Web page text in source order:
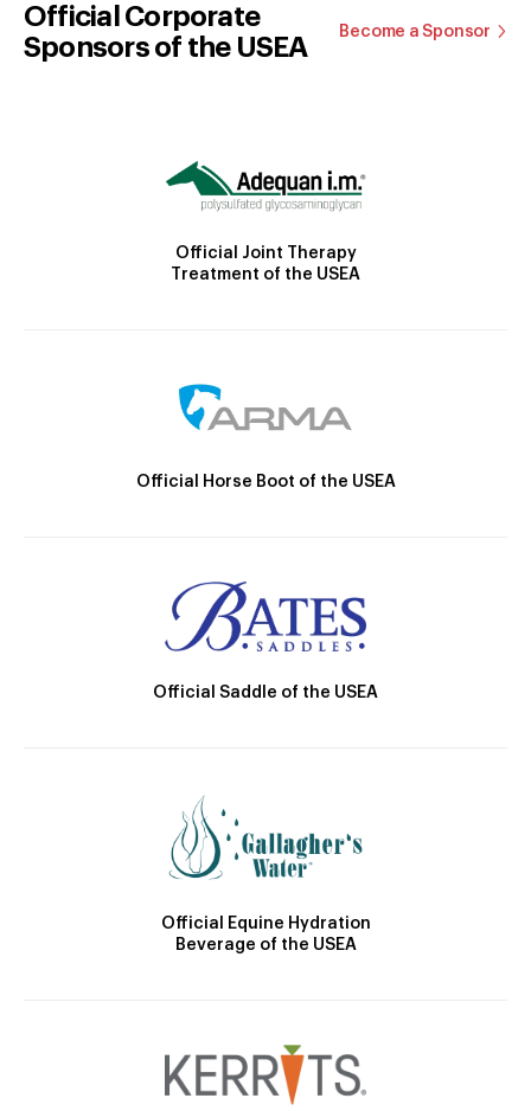
Official Corporate
Sponsors of the USEA
Become a Sponsor
Official Joint Therapy
Treatment of the USEA
Official Horse Boot of the USEA
Official Saddle of the USEA
Official Equine Hydration
Beverage of the USEA